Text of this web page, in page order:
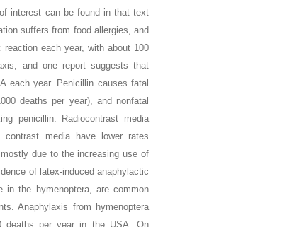
interest can be found in that text
suffers from food allergies, and
each year, with about 100
and one report suggests that
each year. Penicillin causes fatal
deaths per year), and nonfatal
penicillin. Radiocontrast media
contrast media have lower rates
due to the increasing use of
of latex-induced anaphylactic
the hymenoptera, are common
Anaphylaxis from hymenoptera
deaths per year in the USA. On